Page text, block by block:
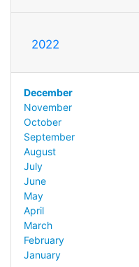
2022
December
November
October
September
August
July
June
May
April
March
February
January